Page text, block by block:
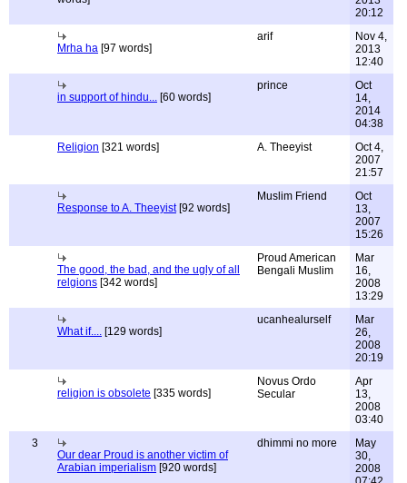
20:12
Mrha ha [97 words]
arif
Nov 4,
2013
12:40
in support of hindu... [60 words]
prince
Oct
14,
2014
04:38
Religion [321 words] A. Theeyist
Oct 4,
2007
21:57
Response to A. Theeyist[92 words]
Muslim Friend
Oct
13,
2007
15:26
The good, the bad, and the ugly of all
relgions [342 words]
Proud American
Bengali Muslim
Mar
16,
2008
13:29
What if.... [129 words]
ucanhealurself
Mar
26,
2008
20:19
religion is obsolete [335 words]
Novus Ordo
Secular
Apr
13,
2008
03:40
3
Our dear Proud is another victim of
Arabian imperialism [920 words]
dhimmi no more
May
30,
2008